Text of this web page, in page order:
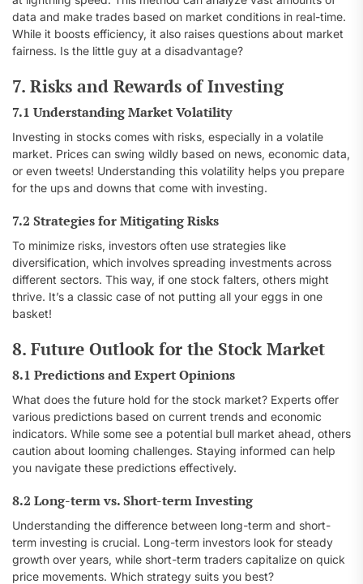
data and make trades based on market conditions in real-time.
While it boosts efficiency, it also raises questions about market
fairness. Is the little guy at a disadvantage?
7. Risks and Rewards of Investing
7.1 Understanding Market Volatility
Investing in stocks comes with risks, especially in a volatile
market. Prices can swing wildly based on news, economic data,
or even tweets! Understanding this volatility helps you prepare
for the ups and downs that come with investing.
7.2 Strategies for Mitigating Risks
To minimize risks, investors often use strategies like
diversification, which involves spreading investments across
different sectors. This way, if one stock falters, others might
thrive. It’s a classic case of not putting all your eggs in one
basket!
8. Future Outlook for the Stock Market
8.1 Predictions and Expert Opinions
What does the future hold for the stock market? Experts offer
various predictions based on current trends and economic
indicators. While some see a potential bull market ahead, others
caution about looming challenges. Staying informed can help
you navigate these predictions effectively.
8.2 Long-term vs. Short-term Investing
Understanding the difference between long-term and short-
term investing is crucial. Long-term investors look for steady
growth over years, while short-term traders capitalize on quick
price movements. Which strategy suits you best?